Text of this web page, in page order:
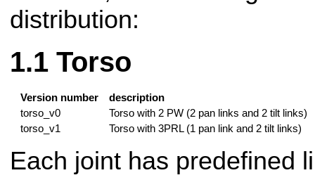
distribution:
Torso
Version number
description
torso_v0
Torso with 2 PW (2 pan links and 2 tilt links)
torso_v1
Torso with 3PRL (1 pan link and 2 tilt links)
Each joint has predefined